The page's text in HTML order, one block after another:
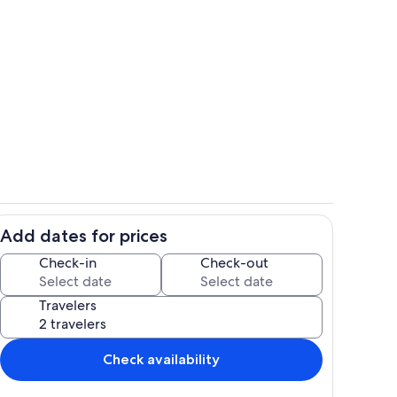
Add dates for prices
Check-in Check-out
Travelers
Check availability